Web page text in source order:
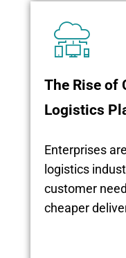
The Rise of
Logistics
Enterprises
logistics
customer
cheaper